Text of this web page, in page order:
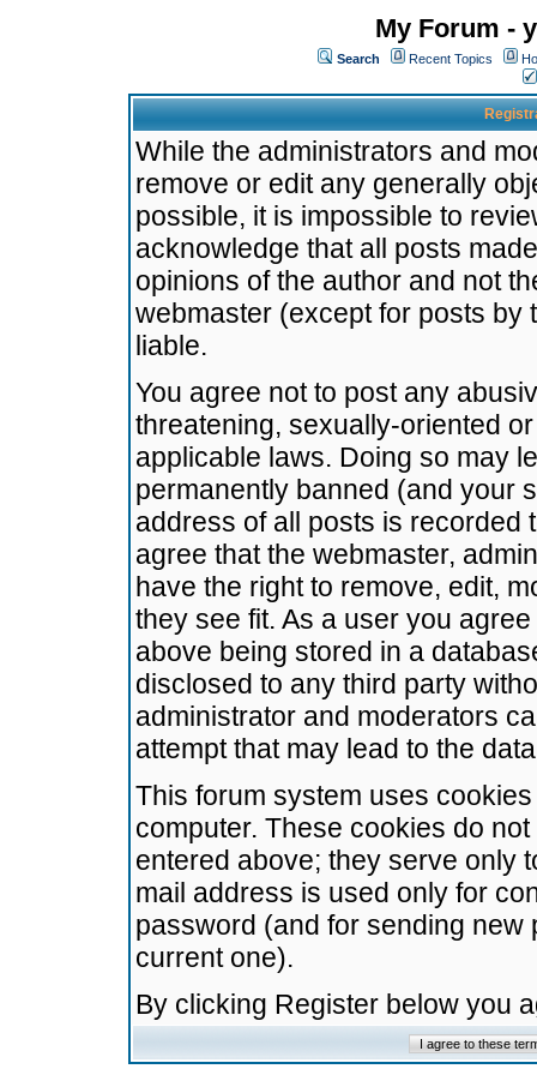
My Forum -
Search Recent Topics
While the administrators and
remove or edit any generally
possible, it is impossible to
acknowledge that all posts
opinions of the author and not
webmaster (except for posts by
liable.
You agree not to post any
threatening, sexually-oriented
applicable laws. Doing so may
permanently banned (and your
address of all posts is recorded
agree that the webmaster,
have the right to remove, edit,
they see fit. As a user you
above being stored in a
disclosed to any third party
administrator and moderators
attempt that may lead to the
This forum system uses
computer. These cookies do
entered above; they serve only
mail address is used only for
password (and for sending
current one).
By clicking Register below you